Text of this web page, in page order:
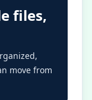
files,
move from